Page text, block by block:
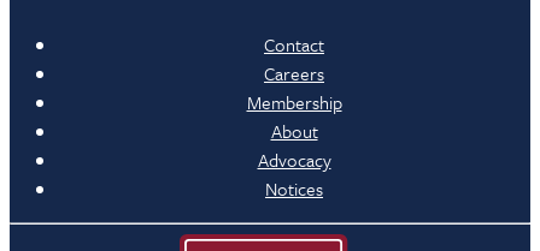
Contact
Careers
Membership
About
Advocacy
Notices